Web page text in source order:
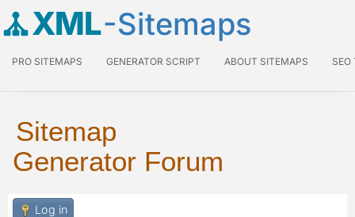
XML-Sitemaps
PRO SITEMAPS GENERATOR SCRIPT ABOUT SITEMAPS SEO
Sitemap
Generator Forum
Log in